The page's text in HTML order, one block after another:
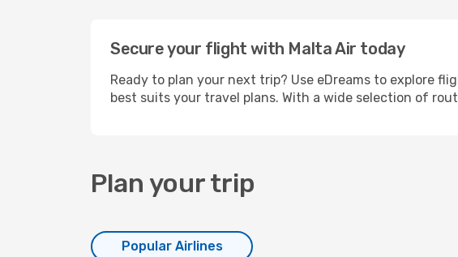
Secure your flight with Malta Air today
Ready to plan your next trip? Use eDreams to explore
best suits your travel plans. With a wide selection of
Plan your trip
Popular Airlines